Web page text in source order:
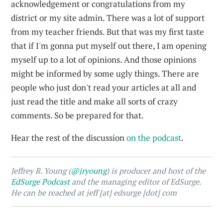
acknowledgement or congratulations from my
district or my site admin. There was a lot of support
from my teacher friends. But that was my first taste
that if I'm gonna put myself out there, I am opening
myself up to a lot of opinions. And those opinions
might be informed by some ugly things. There are
people who just don't read your articles at all and
just read the title and make all sorts of crazy
comments. So be prepared for that.
Hear the rest of the discussionon the podcast.
Jeffrey R. Young (@jryoung) is producer and host of the
EdSurge Podcastand the managing editor of EdSurge.
He can be reached at jeff [at] edsurge [dot] com